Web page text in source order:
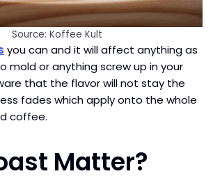
Source: Koffee Kult
you can and it will affect anything as
mold or anything screw up in your
that the flavor will not stay the
fades which apply onto the whole
coffee.
Matter?